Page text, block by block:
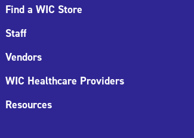
Find a WIC Store
Staff
Vendors
WIC Healthcare Providers
Resources